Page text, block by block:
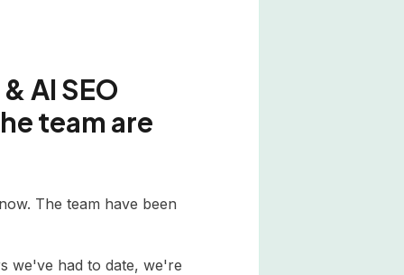
AI SEO
team are
The team have been
we've had to date, we're